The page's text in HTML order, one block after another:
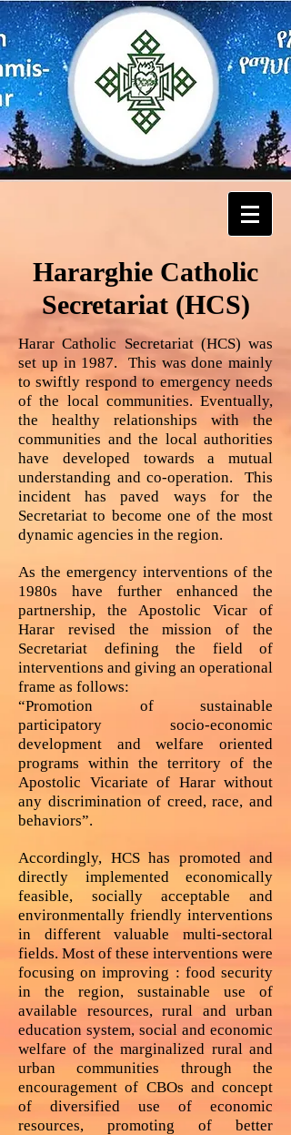
Hararghie Catholic
Secretariat (HCS)
Harar Catholic Secretariat (HCS) was
set up in 1987. This was done mainly
to swiftly respond to emergency needs
of the local communities. Eventually,
the healthy relationships with the
communities and the local authorities
have developed towards a mutual
understanding and co-operation. This
incident has paved ways for the
Secretariat to become one of the most
dynamic agencies in the region.
As the emergency interventions of the
1980s have further enhanced the
partnership, the Apostolic Vicar of
Harar revised the mission of the
Secretariat defining the field of
interventions and giving an operational
frame as follows:
“Promotion of sustainable
participatory socio-economic
development and welfare oriented
programs within the territory of the
Apostolic Vicariate of Harar without
any discrimination of creed, race, and
behaviors”.
Accordingly, HCS has promoted and
directly implemented economically
feasible, socially acceptable and
environmentally friendly interventions
in different valuable multi-sectoral
fields. Most of these interventions were
focusing on improving : food security
in the region, sustainable use of
available resources, rural and urban
education system, social and economic
welfare of the marginalized rural and
urban communities through the
encouragement of CBOs and concept
of diversified use of economic
resources, promoting of better